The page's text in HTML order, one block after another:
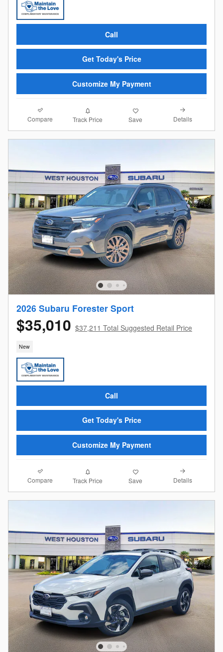
Call
Get Today's Price
Customize My Payment
Compare Track Price Save Details
2026 Subaru Forester Sport
$35,010 $37,211 Total Suggested Retail Price
New
Call
Get Today's Price
Customize My Payment
Compare Track Price Save Details